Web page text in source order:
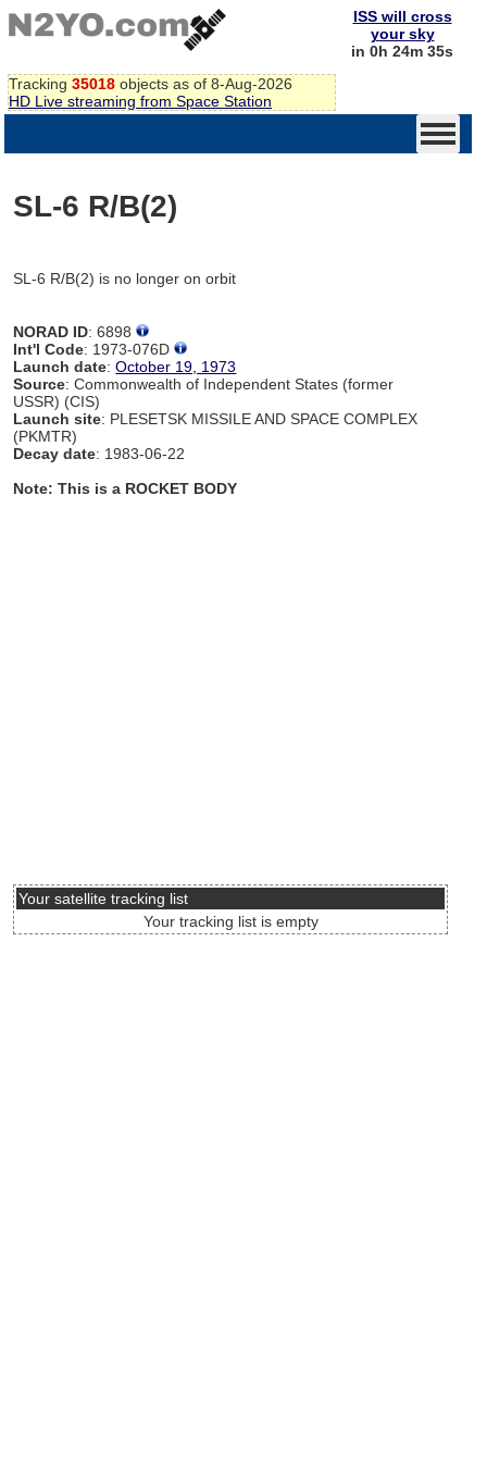
Tracking 35018 objects as of 8-Aug-2026
HD Live streaming from Space Station
ISS will cross
your sky
in 0h 24m 35s
SL-6 R/B(2)
SL-6 R/B(2) is no longer on orbit
NORAD ID: 6898
Int'l Code: 1973-076D
Launch date:October 19, 1973
Source: Commonwealth of Independent States (former
USSR) (CIS)
Launch site: PLESETSK MISSILE AND SPACE COMPLEX
(PKMTR)
Decay date: 1983-06-22
Note: This is a ROCKET BODY
Your satellite tracking list
Your tracking list is empty